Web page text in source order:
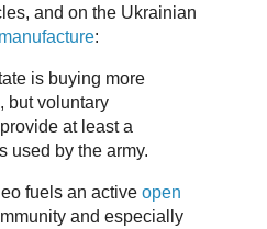
and on the Ukrainian
:
is buying more
but voluntary
at least a
used by the army.
fuels an active open
and especially